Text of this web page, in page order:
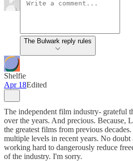
The Bulwark reply rules
Shelfie
Apr 18Edited
The independent film industry- grateful
over the years. And precious. Because,
the greatest films from previous
multiple levels in recent years. No
working hard to dangerously reduce
of the industry. I'm sorry.